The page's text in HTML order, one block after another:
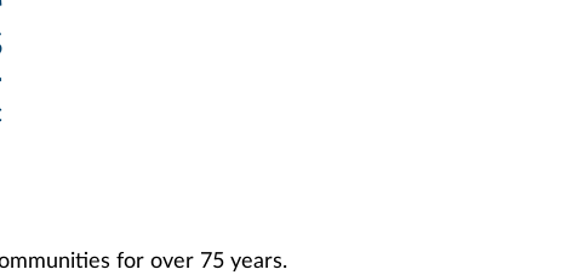
for over 75 years.